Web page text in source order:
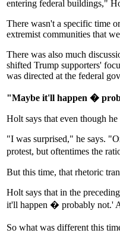
entering federal buildings,"
There wasn't a specific time
extremist communities that
There was also much
shifted Trump supporters'
was directed at the federal
"Maybe it'll happen �
Holt says that even though
"I was surprised," he says.
protest, but oftentimes the
But this time, that rhetoric
Holt says that in the
it'll happen � probably not.'
So what was different this